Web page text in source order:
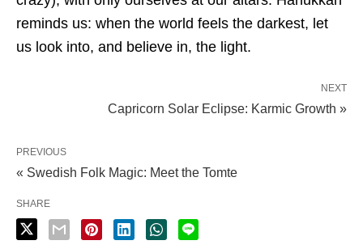
reminds us: when the world feels the darkest, let
us look into, and believe in, the light.
NEXT
Capricorn Solar Eclipse: Karmic Growth »
PREVIOUS
« Swedish Folk Magic: Meet the Tomte
SHARE